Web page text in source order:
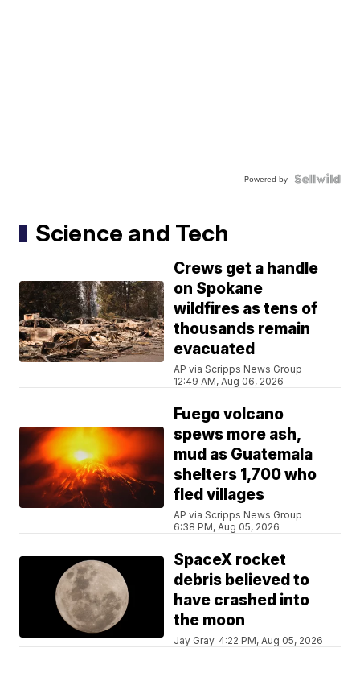
Powered by
Science and Tech
Crews get a handle
on Spokane
wildfires as tens of
thousands remain
evacuated
AP via Scripps News Group
12:49 AM, Aug 06, 2026
Fuego volcano
spews more ash,
mud as Guatemala
shelters 1,700 who
fled villages
AP via Scripps News Group
6:38 PM, Aug 05, 2026
SpaceX rocket
debris believed to
have crashed into
the moon
Jay Gray 4:22 PM, Aug 05, 2026